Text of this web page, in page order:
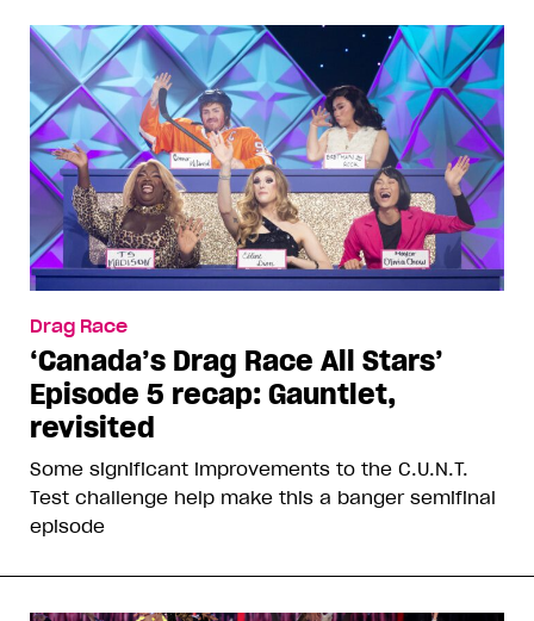
Drag Race
‘Canada’s Drag Race All Stars’
Episode 5 recap: Gauntlet,
revisited
Some significant improvements to the C.U.N.T.
Test challenge help make this a banger semifinal
episode